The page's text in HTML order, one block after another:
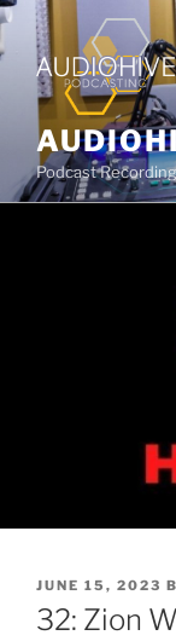
Podcast
JUNE 15, 2023
32: Zion